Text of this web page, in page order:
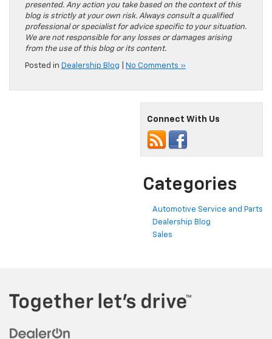
presented. Any action you take based on the context of this
blog is strictly at your own risk. Always consult a qualified
professional or specialist for advice specific to your situation.
We are not responsible for any losses or damages arising
from the use of this blog or its content.
Posted in Dealership Blog No Comments »
Connect With Us
Categories
Automotive Service and Parts
Dealership Blog
Sales